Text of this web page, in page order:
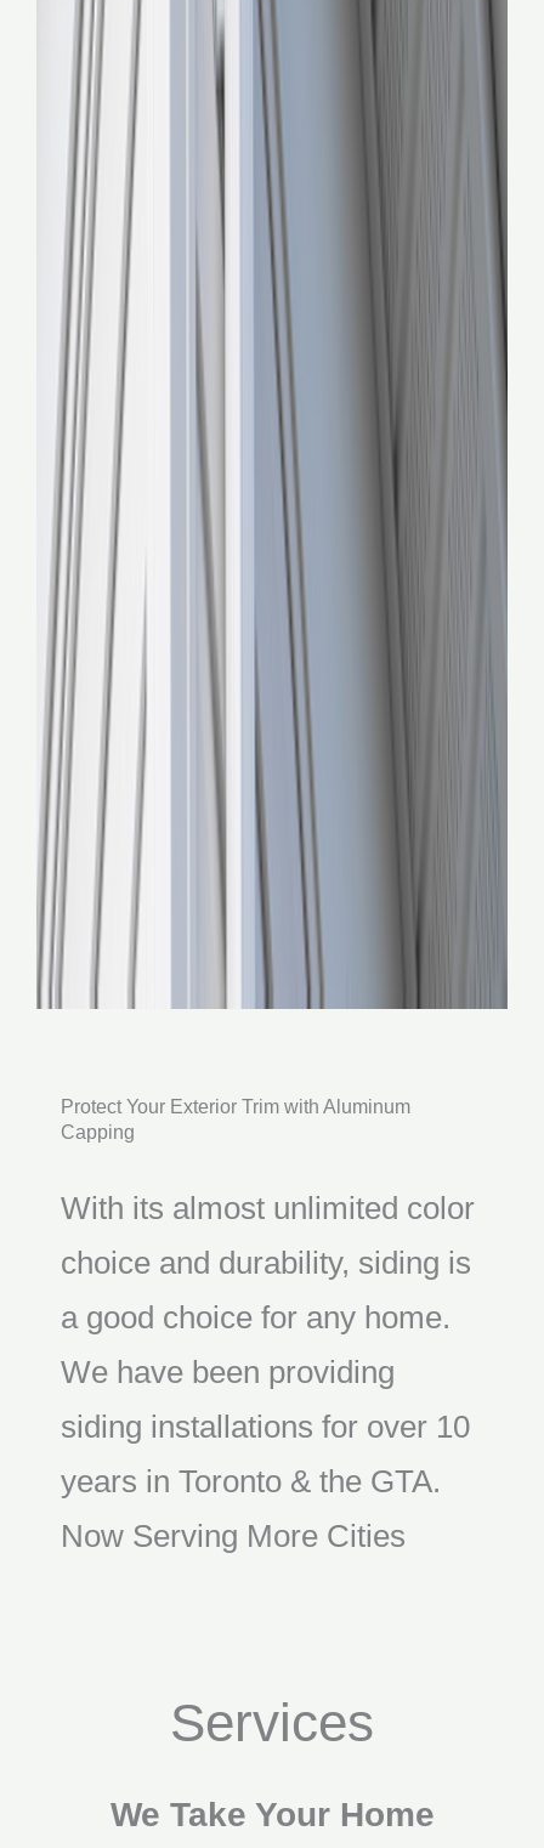
Protect Your Exterior Trim with Aluminum
Capping
With its almost unlimited color
choice and durability, siding is
a good choice for any home.
We have been providing
siding installations for over 10
years in Toronto & the GTA.
Now Serving More Cities
Services
We Take Your Home